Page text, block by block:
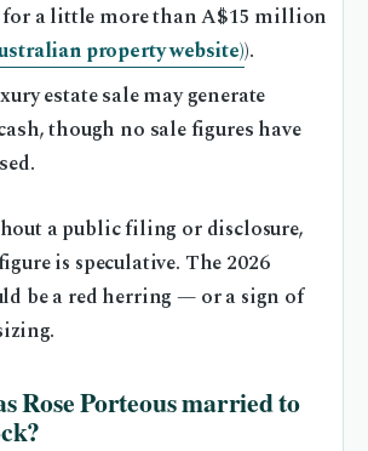
for a little more than A$15 million
property website)).
estate sale may generate
though no sale figures have
a public filing or disclosure,
is speculative. The 2026
be a red herring — or a sign of
Rose Porteous married to